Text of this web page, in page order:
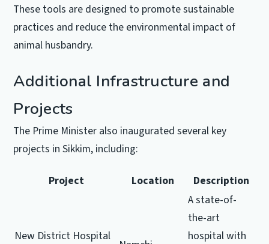
These tools are designed to promote sustainable
practices and reduce the environmental impact of
animal husbandry.
Additional Infrastructure and
Projects
The Prime Minister also inaugurated several key
projects in Sikkim, including:
Project Location Description
New District Hospital
A state-of-
the-art
hospital with